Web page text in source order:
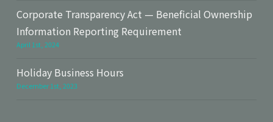
Corporate Transparency Act — Beneficial Ownership
Information Reporting Requirement
April 1st, 2024
Holiday Business Hours
December 1st, 2023